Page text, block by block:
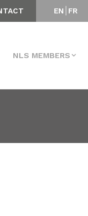
EN FR
NLS MEMBERS